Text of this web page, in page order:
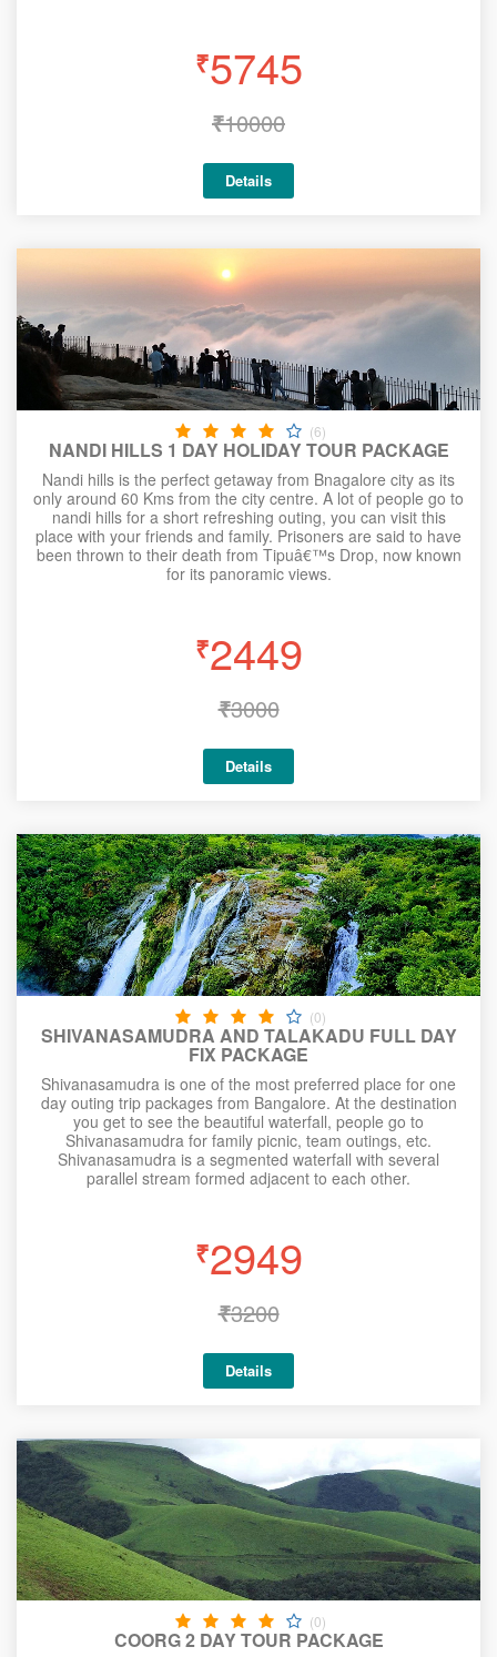
₹5745
₹10000
Details
(6)
NANDI HILLS 1 DAY HOLIDAY TOUR PACKAGE
Nandi hills is the perfect getaway from Bnagalore city as its
only around 60 Kms from the city centre. A lot of people go to
nandi hills for a short refreshing outing, you can visit this
place with your friends and family. Prisoners are said to have
been thrown to their death from Tipuâ€™s Drop, now known
for its panoramic views.
₹2449
₹3000
Details
(0)
SHIVANASAMUDRA AND TALAKADU FULL DAY
FIX PACKAGE
Shivanasamudra is one of the most preferred place for one
day outing trip packages from Bangalore. At the destination
you get to see the beautiful waterfall, people go to
Shivanasamudra for family picnic, team outings, etc.
Shivanasamudra is a segmented waterfall with several
parallel stream formed adjacent to each other.
₹2949
₹3200
Details
(0)
COORG 2 DAY TOUR PACKAGE